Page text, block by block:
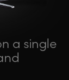
a single